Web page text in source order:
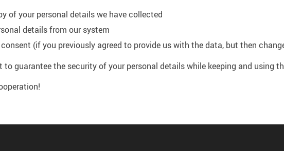
of your personal details we have collected
details from our system
(if you previously agreed to provide us with the data, but then
to guarantee the security of your personal details while keeping and using